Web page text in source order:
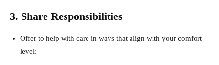
3. Share Responsibilities
Offer to help with care in ways that align with your comfort
level: